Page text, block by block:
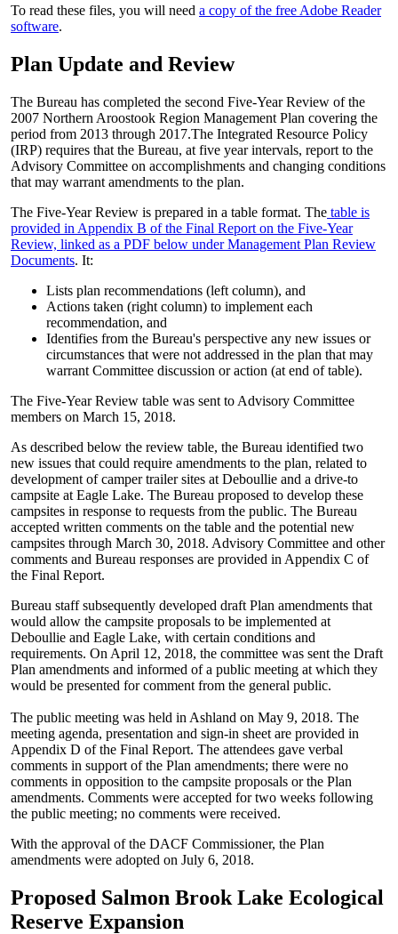
To read these files, you will need a copy of the free Adobe Reader
software.
Plan Update and Review
The Bureau has completed the second Five-Year Review of the
2007 Northern Aroostook Region Management Plan covering the
period from 2013 through 2017.The Integrated Resource Policy
(IRP) requires that the Bureau, at five year intervals, report to the
Advisory Committee on accomplishments and changing conditions
that may warrant amendments to the plan.
The Five-Year Review is prepared in a table format. The table is
provided in Appendix B of the Final Report on the Five-Year
Review, linked as a PDF below under Management Plan Review
Documents. It:
Lists plan recommendations (left column), and
Actions taken (right column) to implement each
recommendation, and
Identifies from the Bureau's perspective any new issues or
circumstances that were not addressed in the plan that may
warrant Committee discussion or action (at end of table).
The Five-Year Review table was sent to Advisory Committee
members on March 15, 2018.
As described below the review table, the Bureau identified two
new issues that could require amendments to the plan, related to
development of camper trailer sites at Deboullie and a drive-to
campsite at Eagle Lake. The Bureau proposed to develop these
campsites in response to requests from the public. The Bureau
accepted written comments on the table and the potential new
campsites through March 30, 2018. Advisory Committee and other
comments and Bureau responses are provided in Appendix C of
the Final Report.
Bureau staff subsequently developed draft Plan amendments that
would allow the campsite proposals to be implemented at
Deboullie and Eagle Lake, with certain conditions and
requirements. On April 12, 2018, the committee was sent the Draft
Plan amendments and informed of a public meeting at which they
would be presented for comment from the general public.
The public meeting was held in Ashland on May 9, 2018. The
meeting agenda, presentation and sign-in sheet are provided in
Appendix D of the Final Report. The attendees gave verbal
comments in support of the Plan amendments; there were no
comments in opposition to the campsite proposals or the Plan
amendments. Comments were accepted for two weeks following
the public meeting; no comments were received.
With the approval of the DACF Commissioner, the Plan
amendments were adopted on July 6, 2018.
Proposed Salmon Brook Lake Ecological
Reserve Expansion